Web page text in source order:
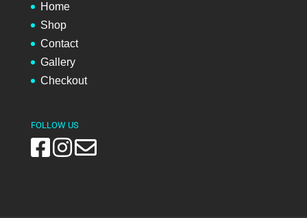
Home
Shop
Contact
Gallery
Checkout
FOLLOW US